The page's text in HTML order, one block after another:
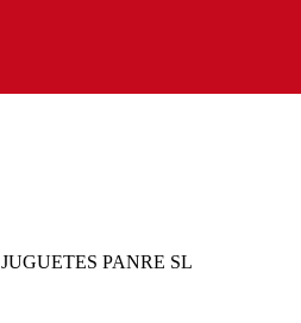
JUGUETES PANRE SL